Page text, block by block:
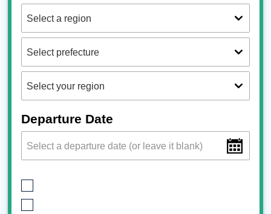
Departure Date